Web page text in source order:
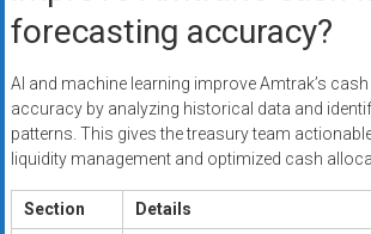
forecasting accuracy?
AI and machine learning improve Amtrak’s
accuracy by analyzing historical data and
patterns. This gives the treasury team
liquidity management and optimized cash
Section
Details